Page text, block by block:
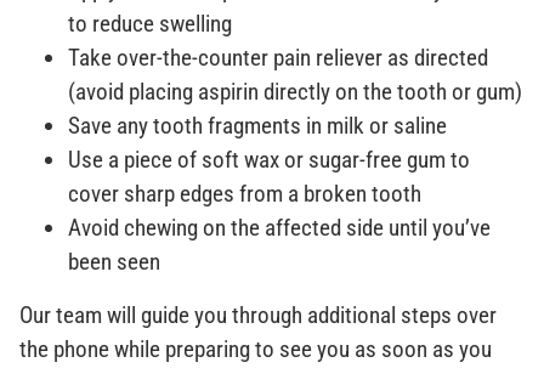
to reduce swelling
Take over-the-counter pain reliever as directed
(avoid placing aspirin directly on the tooth or gum)
Save any tooth fragments in milk or saline
Use a piece of soft wax or sugar-free gum to
cover sharp edges from a broken tooth
Avoid chewing on the affected side until you’ve
been seen
Our team will guide you through additional steps over
the phone while preparing to see you as soon as you